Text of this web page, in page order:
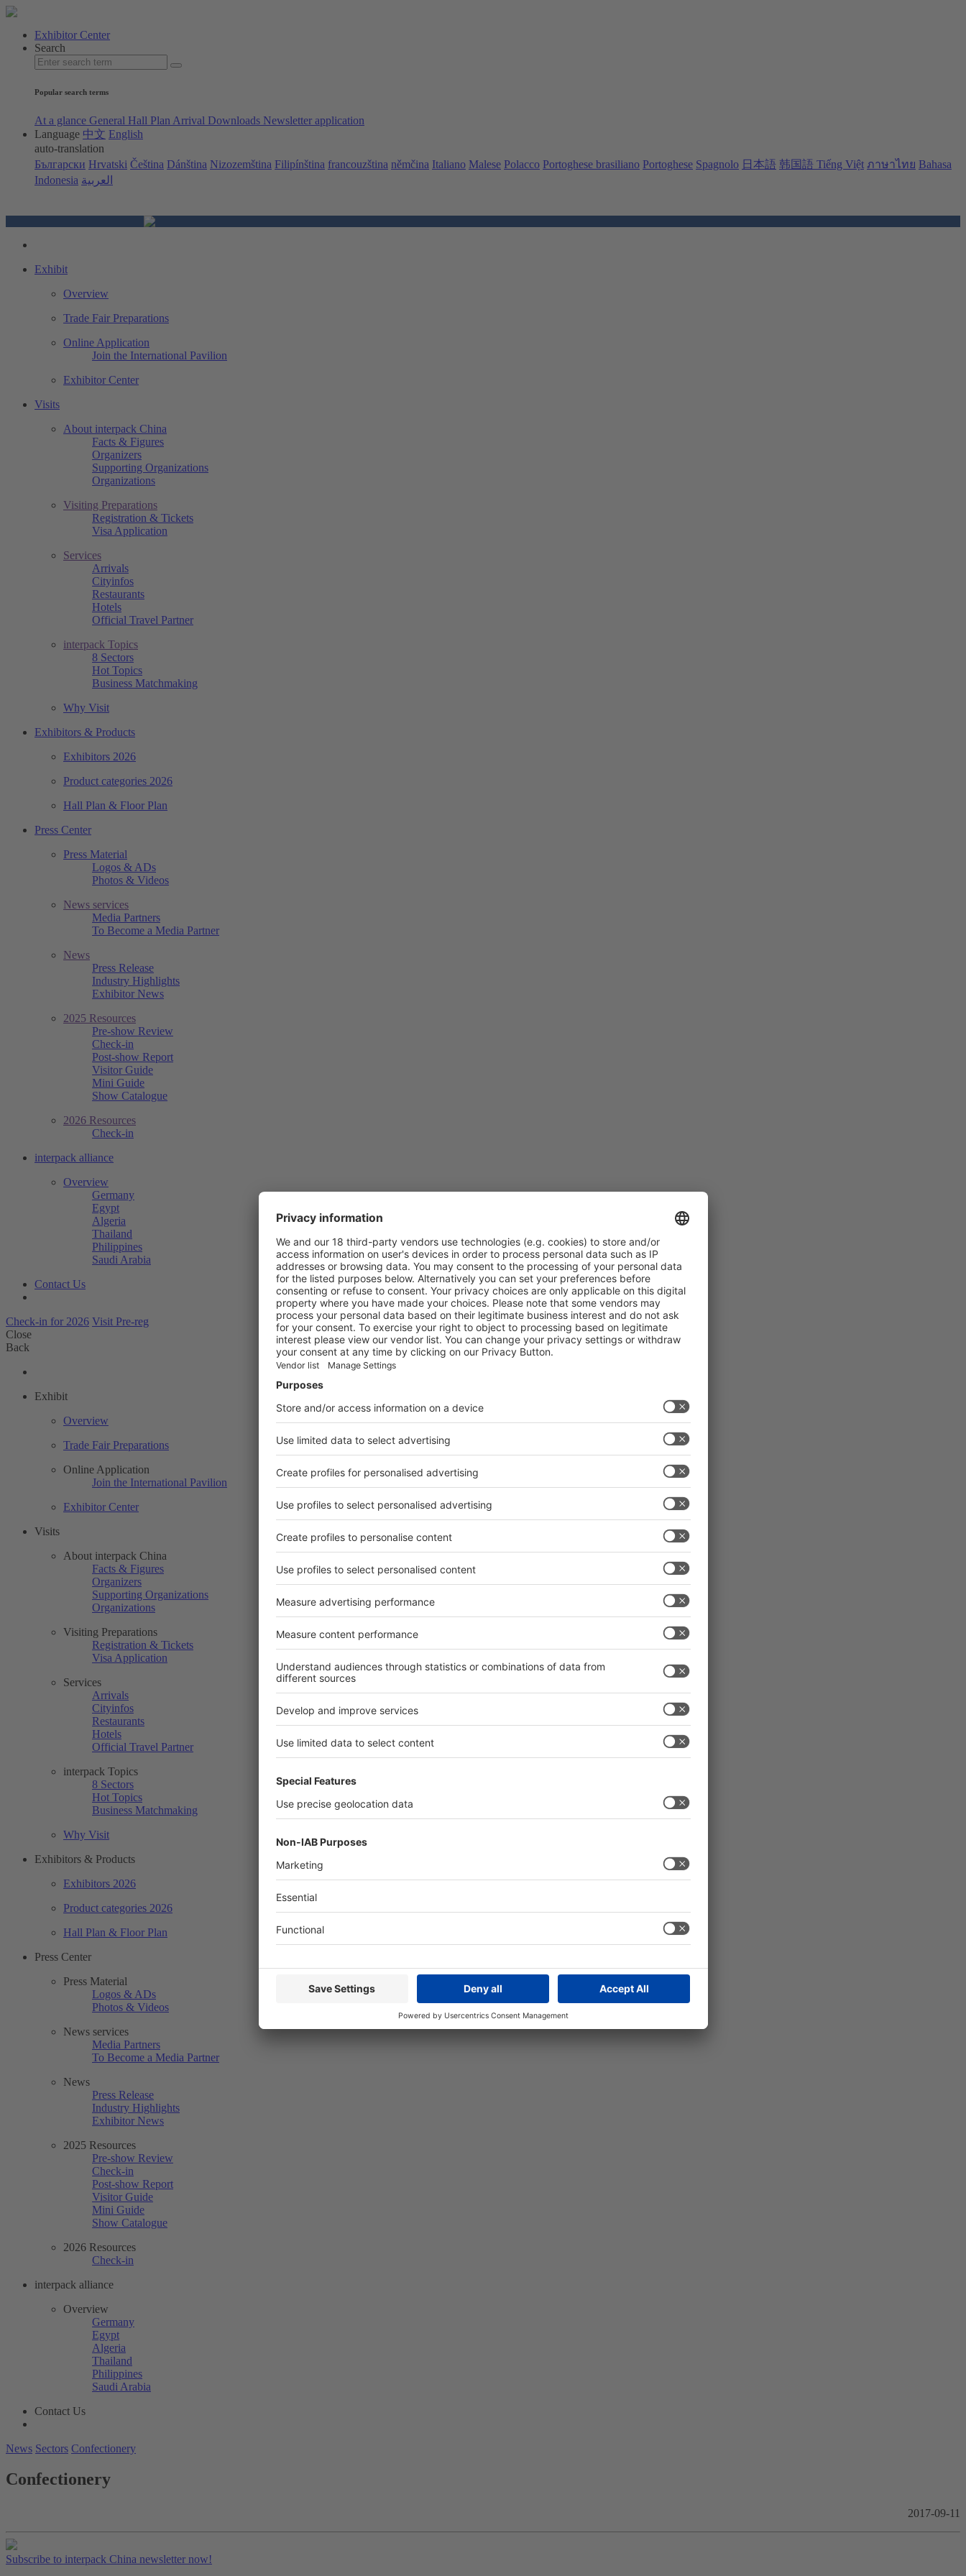
Exhibitor Center
Search
Popular search terms
At a glance General Hall Plan Arrival Downloads Newsletter application
Language 中文 English
auto-translation
Български Hrvatski Čeština Dánština Nizozemština Filipínština francouzština němčina Italiano Malese Polacco Portoghese brasiliano Portoghese Spagnolo 日本語 韩国語 Tiếng Việt ภาษาไทย Bahasa
Indonesia العربية
Exhibit
Overview
Trade Fair Preparations
Online Application
Join the International Pavilion
Exhibitor Center
Visits
About interpack China
Facts & Figures
Organizers
Supporting Organizations
Organizations
Visiting Preparations
Registration & Tickets
Visa Application
Services
Arrivals
Cityinfos
Restaurants
Hotels
Official Travel Partner
interpack Topics
8 Sectors
Hot Topics
Business Matchmaking
Why Visit
Exhibitors & Products
Exhibitors 2026
Product categories 2026
Hall Plan & Floor Plan
Press Center
Press Material
Logos & ADs
Photos & Videos
News services
Media Partners
To Become a Media Partner
News
Press Release
Industry Highlights
Exhibitor News
2025 Resources
Pre-show Review
Check-in
Post-show Report
Visitor Guide
Mini Guide
Show Catalogue
2026 Resources
Check-in
interpack alliance
Overview
Germany
Egypt
Algeria
Thailand
Philippines
Saudi Arabia
Contact Us
Check-in for 2026 Visit Pre-reg
Close
Back
Exhibit
Overview
Trade Fair Preparations
Online Application
Join the International Pavilion
Exhibitor Center
Visits
About interpack China
Facts & Figures
Organizers
Supporting Organizations
Organizations
Visiting Preparations
Registration & Tickets
Visa Application
Services
Arrivals
Cityinfos
Restaurants
Hotels
Official Travel Partner
interpack Topics
8 Sectors
Hot Topics
Business Matchmaking
Why Visit
Exhibitors & Products
Exhibitors 2026
Product categories 2026
Hall Plan & Floor Plan
Press Center
Press Material
Logos & ADs
Photos & Videos
News services
Media Partners
To Become a Media Partner
News
Press Release
Industry Highlights
Exhibitor News
2025 Resources
Pre-show Review
Check-in
Post-show Report
Visitor Guide
Mini Guide
Show Catalogue
2026 Resources
Check-in
interpack alliance
Overview
Germany
Egypt
Algeria
Thailand
Philippines
Saudi Arabia
Contact Us
News Sectors Confectionery
Confectionery
2017-09-11
Subscribe to interpack China newsletter now!